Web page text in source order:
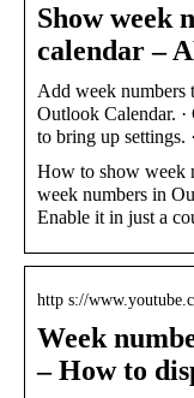
Show week
calendar –
Add week numbers
Outlook Calendar.
to bring up settings.
How to show week
week numbers in
Enable it in just a
http s://
Week
– How to